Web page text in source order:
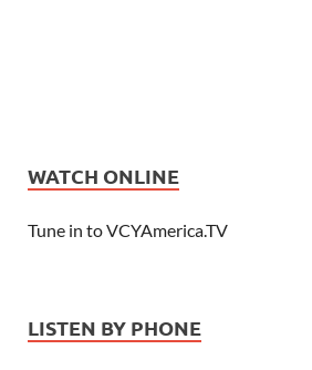
WATCH ONLINE
Tune in to VCYAmerica.TV
LISTEN BY PHONE